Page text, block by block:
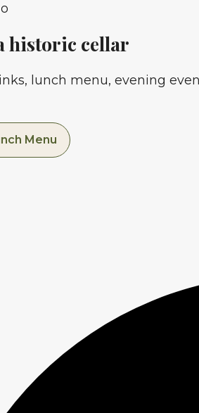
historic cellar
lunch menu, evening
Menu